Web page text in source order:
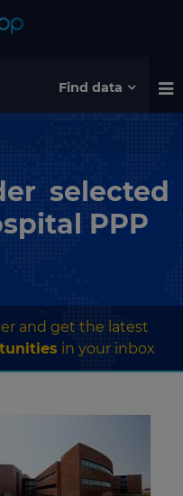
Find data
selected
PPP
and get the latest
in your inbox